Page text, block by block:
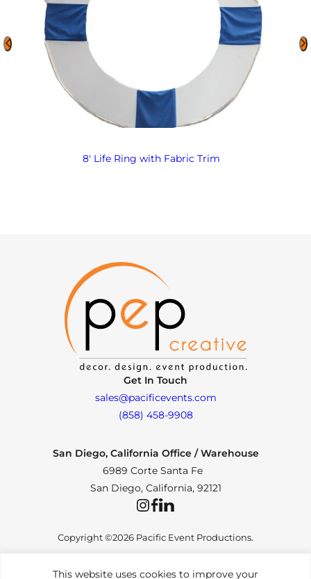
This website uses cookies to improve your
8′ Life Ring with Fabric Trim
Get In Touch
sales@pacificevents.com
(858) 458-9908
San Diego, California Office / Warehouse
6989 Corte Santa Fe
San Diego, California, 92121
InstagramFacebookLinkedIn
Copyright ©2026 Pacific Event Productions.